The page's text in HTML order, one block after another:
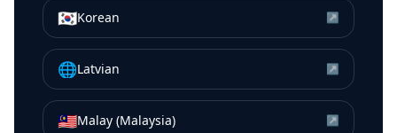
🇰🇷Korean ↗
🌐Latvian ↗
🇲🇾Malay (Malaysia) ↗